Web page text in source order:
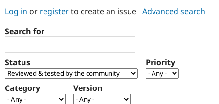
Drupal AI
Drupal for
Government
Local
Guide
Find a
Certified
Community
How to
Support Drupal
The Drupal
Association
Get Started
Log in or registerto create an issue Advanced search
Search for
Status Priority
Category Version